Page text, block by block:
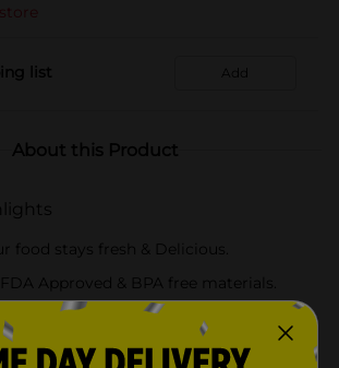
list Add
About this Product
food stays fresh & Delicious.
Approved & BPA free materials.
& store in your cabinets .
meals for the entire week!